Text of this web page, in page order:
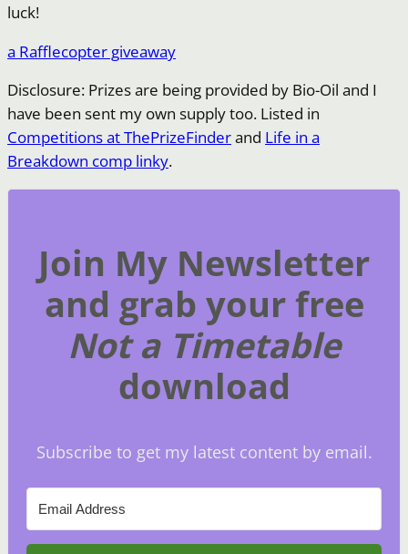
luck!
a Rafflecopter giveaway
Disclosure: Prizes are being provided by Bio-Oil and I
have been sent my own supply too. Listed in
Competitions at ThePrizeFinderand Life in a
Breakdown comp linky.
Join My Newsletter
and grab your free
Not a Timetable
download
Subscribe to get my latest content by email.